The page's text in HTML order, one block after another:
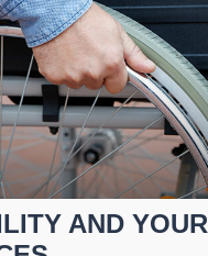
AND YOUR